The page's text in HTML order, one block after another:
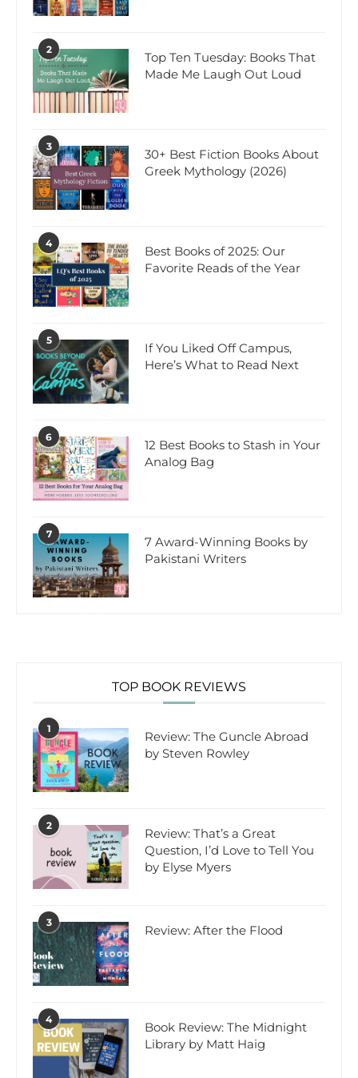
2
Top Ten Tuesday: Books That
Made Me Laugh Out Loud
3
30+ Best Fiction Books About
Greek Mythology (2026)
4
Best Books of 2025: Our
Favorite Reads of the Year
5
If You Liked Off Campus,
Here’s What to Read Next
6
12 Best Books to Stash in Your
Analog Bag
7
7 Award-Winning Books by
Pakistani Writers
TOP BOOK REVIEWS
1
Review: The Guncle Abroad
by Steven Rowley
2
Review: That’s a Great
Question, I’d Love to Tell You
by Elyse Myers
3 Review: After the Flood
4
Book Review: The Midnight
Library by Matt Haig